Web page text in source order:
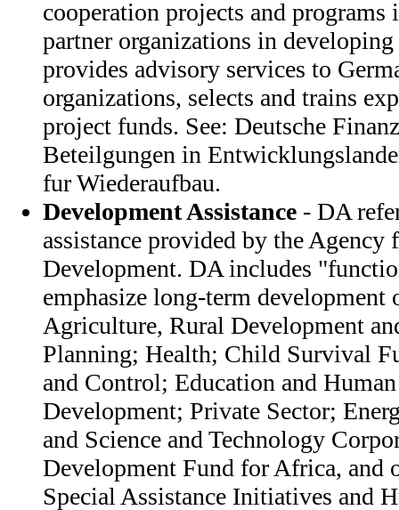
cooperation projects and
partner organizations in
provides advisory services to
organizations, selects and trains
project funds. See: Deutsche
Beteilgungen in
fur Wiederaufbau.
Development Assistance - DA
assistance provided by the Agency
Development. DA includes
emphasize long-term development
Agriculture, Rural Development
Planning; Health; Child Survival
and Control; Education and Human
Development; Private Sector;
and Science and Technology
Development Fund for Africa, and
Special Assistance Initiatives and